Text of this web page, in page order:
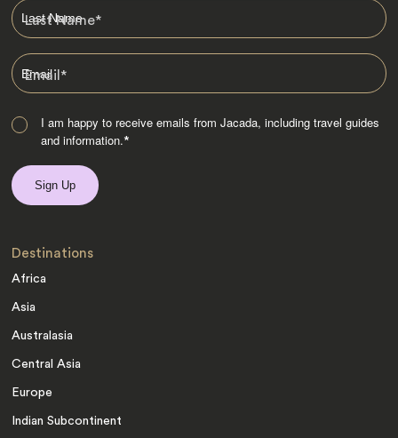
Last Name*
Email*
I am happy to receive emails from Jacada, including travel guides
and information.*
Destinations
Africa
Asia
Australasia
Central Asia
Europe
Indian Subcontinent